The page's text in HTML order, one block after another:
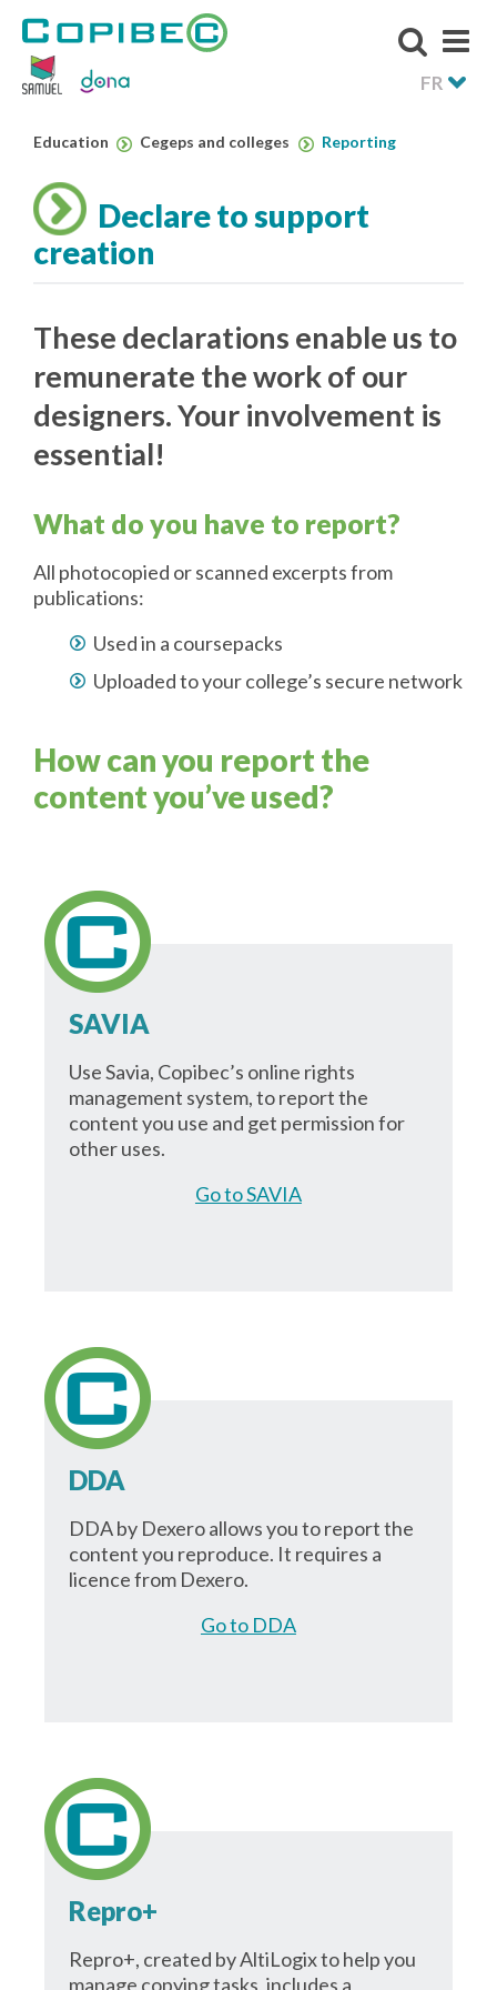
FR
Education Cegeps and colleges Reporting
Declare to support
creation
These declarations enable us to
remunerate the work of our
designers. Your involvement is
essential!
What do you have to report?
All photocopied or scanned excerpts from
publications:
Used in a coursepacks
Uploaded to your college’s secure network
How can you report the
content you’ve used?
SAVIA
Use Savia, Copibec’s online rights
management system, to report the
content you use and get permission for
other uses.
Go to SAVIA
DDA
DDA by Dexero allows you to report the
content you reproduce. It requires a
licence from Dexero.
Go to DDA
Repro+
Repro+, created by AltiLogix to help you
manage copying tasks, includes a